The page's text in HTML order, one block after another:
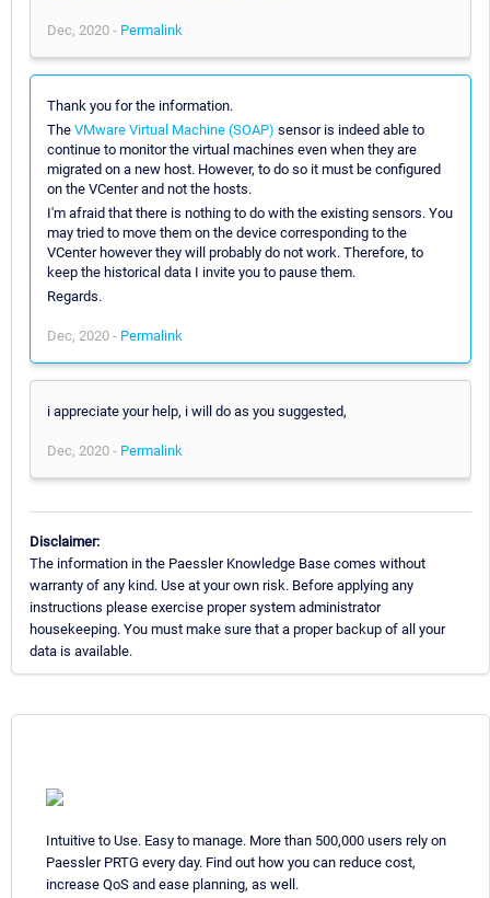
Dec, 2020 - Permalink
Thank you for the information.
The VMware Virtual Machine (SOAP) sensor is indeed able to
continue to monitor the virtual machines even when they are
migrated on a new host. However, to do so it must be configured
on the VCenter and not the hosts.
I'm afraid that there is nothing to do with the existing sensors. You
may tried to move them on the device corresponding to the
VCenter however they will probably do not work. Therefore, to
keep the historical data I invite you to pause them.
Regards.
Dec, 2020 - Permalink
i appreciate your help, i will do as you suggested,
Dec, 2020 - Permalink
Disclaimer:
The information in the Paessler Knowledge Base comes without
warranty of any kind. Use at your own risk. Before applying any
instructions please exercise proper system administrator
housekeeping. You must make sure that a proper backup of all your
data is available.
Intuitive to Use. Easy to manage. More than 500,000 users rely on
Paessler PRTG every day. Find out how you can reduce cost,
increase QoS and ease planning, as well.